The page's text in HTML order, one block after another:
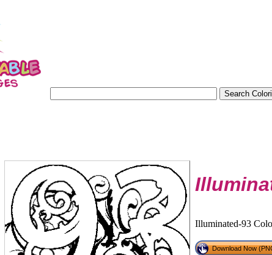
Illuminated-93
Download Now